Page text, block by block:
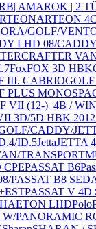
| AMAROK | 2
ARTEON 4C
GOLF/
LHD 08/
CRAFTER
FoxFOX 3D HBK
III. CABRIO
PLUS
VII (12-)_4B /
3D/5D HBK
CADDY/
ID.5JettaJETTA
TRANSPORT
CPEPASSAT B6
PASSAT B8
PASSAT V 4D
LHDPolo
W/PANORAMIC